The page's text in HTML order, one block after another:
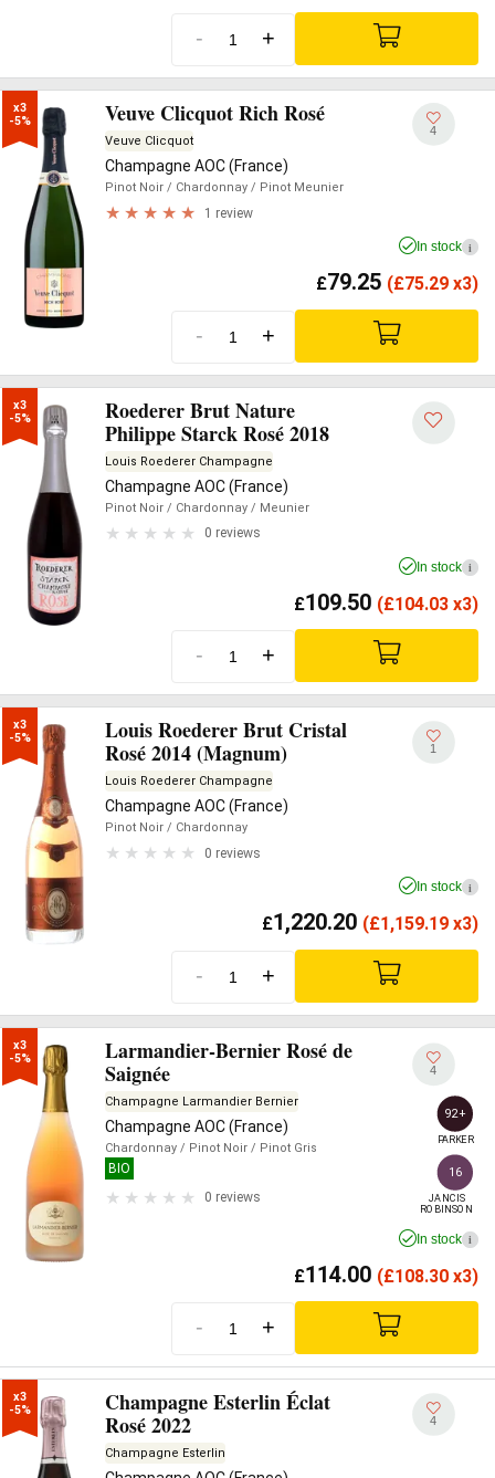
- +
x3
-5%
Veuve Clicquot Rich Rosé
Veuve Clicquot
Champagne AOC (France)
Pinot Noir / Chardonnay / Pinot Meunier
1 review
4
In stock i
£79.25 (£75.29 x3)
- +
x3
-5%
Roederer Brut Nature
Philippe Starck Rosé 2018
Louis Roederer Champagne
Champagne AOC (France)
Pinot Noir / Chardonnay / Meunier
0 reviews
In stock i
£109.50 (£104.03 x3)
- +
x3
-5%
Louis Roederer Brut Cristal
Rosé 2014 (Magnum)
Louis Roederer Champagne
Champagne AOC (France)
Pinot Noir / Chardonnay
0 reviews
1
In stock i
£1,220.20 (£1,159.19 x3)
- +
x3
-5%
Larmandier-Bernier Rosé de
Saignée
Champagne Larmandier Bernier
Champagne AOC (France)
Chardonnay / Pinot Noir / Pinot Gris
BIO
0 reviews
4
92+
PARKER
16
JANCIS
ROBINSON
In stock i
£114.00 (£108.30 x3)
- +
x3
-5%
Champagne Esterlin Éclat
Rosé 2022
Champagne Esterlin
4